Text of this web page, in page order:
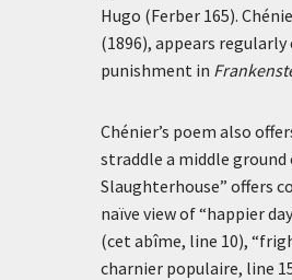
Hugo (Ferber 165).
(1896), appears
punishment in
Chénier’s poem also
straddle a middle
Slaughterhouse” offers
naïve view of “happier
(cet abîme, line 10),
charnier populaire, line